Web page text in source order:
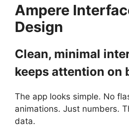
Ampere I
Design
Clean, minimal
keeps attention on
The app looks simple. No
animations. Just numbers.
data.